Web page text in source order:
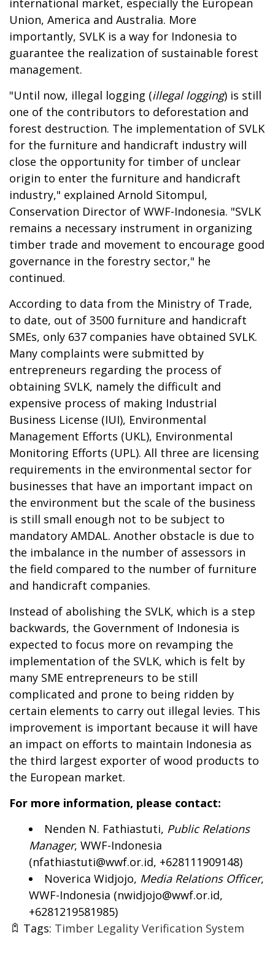
international market, especially the European
Union, America and Australia. More
importantly, SVLK is a way for Indonesia to
guarantee the realization of sustainable forest
management.
"Until now, illegal logging (illegal logging) is still
one of the contributors to deforestation and
forest destruction. The implementation of SVLK
for the furniture and handicraft industry will
close the opportunity for timber of unclear
origin to enter the furniture and handicraft
industry," explained Arnold Sitompul,
Conservation Director of WWF-Indonesia. "SVLK
remains a necessary instrument in organizing
timber trade and movement to encourage good
governance in the forestry sector," he
continued.
According to data from the Ministry of Trade,
to date, out of 3500 furniture and handicraft
SMEs, only 637 companies have obtained SVLK.
Many complaints were submitted by
entrepreneurs regarding the process of
obtaining SVLK, namely the difficult and
expensive process of making Industrial
Business License (IUI), Environmental
Management Efforts (UKL), Environmental
Monitoring Efforts (UPL). All three are licensing
requirements in the environmental sector for
businesses that have an important impact on
the environment but the scale of the business
is still small enough not to be subject to
mandatory AMDAL. Another obstacle is due to
the imbalance in the number of assessors in
the field compared to the number of furniture
and handicraft companies.
Instead of abolishing the SVLK, which is a step
backwards, the Government of Indonesia is
expected to focus more on revamping the
implementation of the SVLK, which is felt by
many SME entrepreneurs to be still
complicated and prone to being ridden by
certain elements to carry out illegal levies. This
improvement is important because it will have
an impact on efforts to maintain Indonesia as
the third largest exporter of wood products to
the European market.
For more information, please contact:
Nenden N. Fathiastuti, Public Relations
Manager, WWF-Indonesia
(nfathiastuti@wwf.or.id, +628111909148)
Noverica Widjojo, Media Relations Officer,
WWF-Indonesia (nwidjojo@wwf.or.id,
+6281219581985)
Tags: Timber Legality Verification System